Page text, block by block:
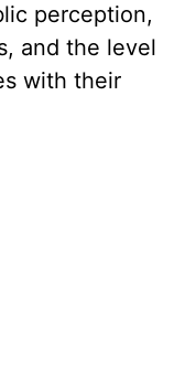
perception,
and the level
with their